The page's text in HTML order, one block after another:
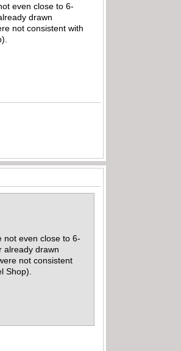
even close to 6-
drawn
not consistent with
not even close to 6-
already drawn
not consistent
Shop).